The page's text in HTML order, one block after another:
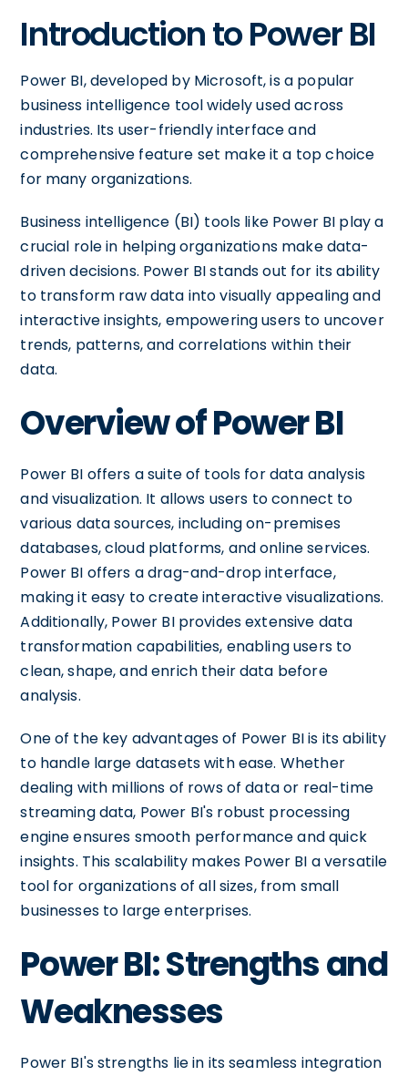
Introduction to Power BI
Power BI, developed by Microsoft, is a popular
business intelligence tool widely used across
industries. Its user-friendly interface and
comprehensive feature set make it a top choice
for many organizations.
Business intelligence (BI) tools like Power BI play a
crucial role in helping organizations make data-
driven decisions. Power BI stands out for its ability
to transform raw data into visually appealing and
interactive insights, empowering users to uncover
trends, patterns, and correlations within their
data.
Overview of Power BI
Power BI offers a suite of tools for data analysis
and visualization. It allows users to connect to
various data sources, including on-premises
databases, cloud platforms, and online services.
Power BI offers a drag-and-drop interface,
making it easy to create interactive visualizations.
Additionally, Power BI provides extensive data
transformation capabilities, enabling users to
clean, shape, and enrich their data before
analysis.
One of the key advantages of Power BI is its ability
to handle large datasets with ease. Whether
dealing with millions of rows of data or real-time
streaming data, Power BI's robust processing
engine ensures smooth performance and quick
insights. This scalability makes Power BI a versatile
tool for organizations of all sizes, from small
businesses to large enterprises.
Power BI: Strengths and
Weaknesses
Power BI's strengths lie in its seamless integration